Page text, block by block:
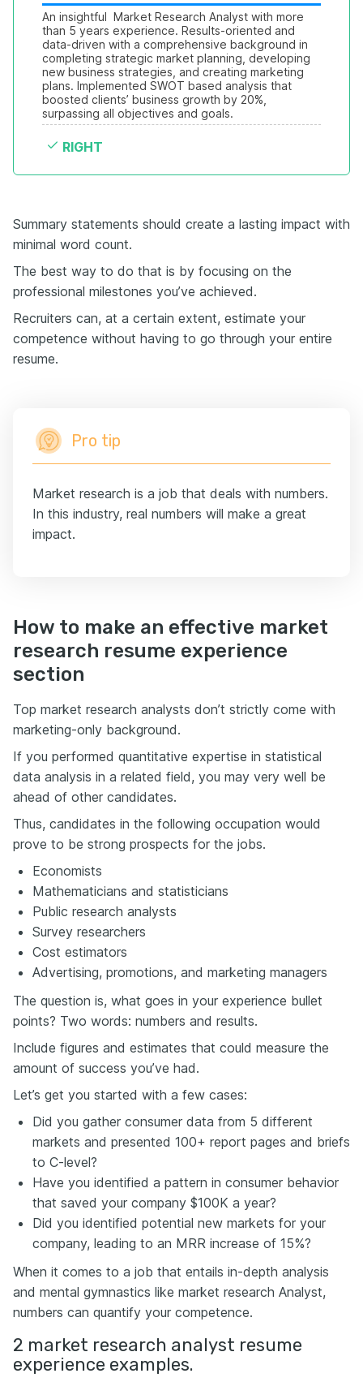
An insightful  Market Research Analyst with more
than 5 years experience. Results-oriented and
data-driven with a comprehensive background in
completing strategic market planning, developing
new business strategies, and creating marketing
plans. Implemented SWOT based analysis that
boosted clients’ business growth by 20%,
surpassing all objectives and goals.
RIGHT
Summary statements should create a lasting impact with
minimal word count.
The best way to do that is by focusing on the
professional milestones you’ve achieved.
Recruiters can, at a certain extent, estimate your
competence without having to go through your entire
resume.
Pro tip
Market research is a job that deals with numbers.
In this industry, real numbers will make a great
impact.
How to make an effective market
research resume experience
section
Top market research analysts don’t strictly come with
marketing-only background.
If you performed quantitative expertise in statistical
data analysis in a related field, you may very well be
ahead of other candidates.
Thus, candidates in the following occupation would
prove to be strong prospects for the jobs.
Economists
Mathematicians and statisticians
Public research analysts
Survey researchers
Cost estimators
Advertising, promotions, and marketing managers
The question is, what goes in your experience bullet
points? Two words: numbers and results.
Include figures and estimates that could measure the
amount of success you’ve had.
Let’s get you started with a few cases:
Did you gather consumer data from 5 different
markets and presented 100+ report pages and briefs
to C-level?
Have you identified a pattern in consumer behavior
that saved your company $100K a year?
Did you identified potential new markets for your
company, leading to an MRR increase of 15%?
When it comes to a job that entails in-depth analysis
and mental gymnastics like market research Analyst,
numbers can quantify your competence.
2 market research analyst resume
experience examples.